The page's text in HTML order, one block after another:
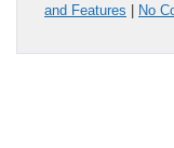
and Features | No